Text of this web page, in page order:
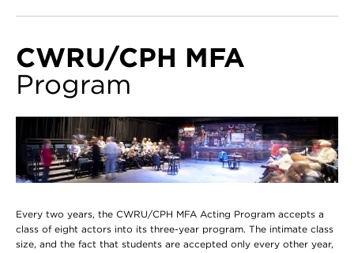
CWRU/CPH MFA
Program
Every two years, the CWRU/CPH MFA Acting Program accepts a
class of eight actors into its three-year program. The intimate class
size, and the fact that students are accepted only every other year,